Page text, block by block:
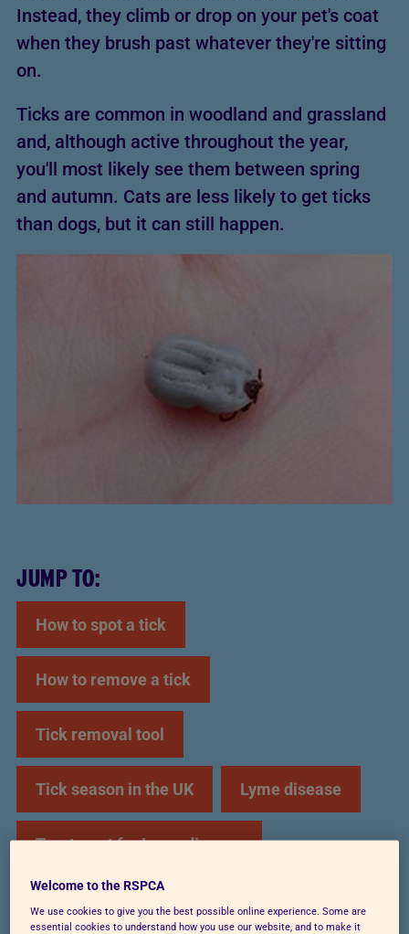
Instead, they climb or drop on your pet's coat
when they brush past whatever they're sitting
on.
Ticks are common in woodland and grassland
and, although active throughout the year,
you'll most likely see them between spring
and autumn. Cats are less likely to get ticks
than dogs, but it can still happen.
JUMP TO:
How to spot a tick
How to remove a tick
Tick removal tool
Tick season in the UK Lyme disease
Treatment for Lyme disease
Welcome to the RSPCA
We use cookies to give you the best possible online experience. Some are
essential cookies to understand how you use our website, and to make it